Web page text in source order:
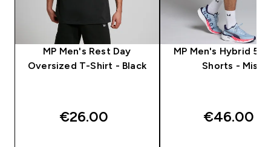
MP Men's Rest Day
Oversized T-Shirt - Black
€26.00‎
MP Men's Hybrid 5"
Shorts - Mist
€46.00‎